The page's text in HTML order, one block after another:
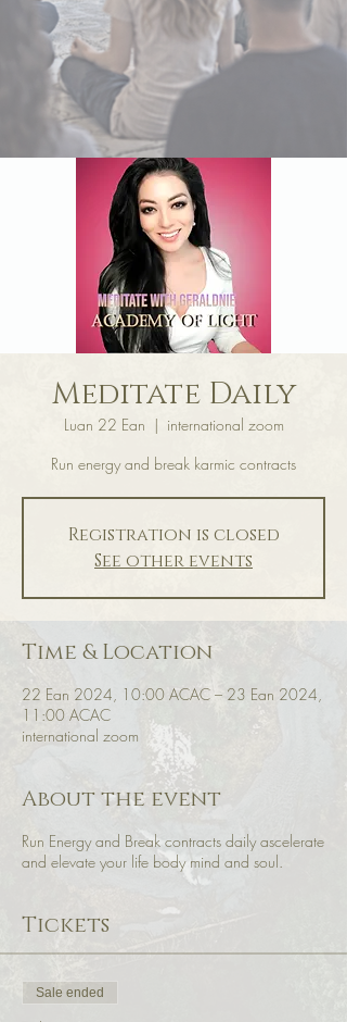
Meditate Daily
Luan 22 Ean
  |
international zoom
Run energy and break karmic contracts
Registration is closed
See other events
Time & Location
22 Ean 2024, 10:00 ACAC – 23 Ean 2024,
11:00 ACAC
international zoom
About the event
Run Energy and Break contracts daily ascelerate
and elevate your life body mind and soul.
Tickets
Sale ended